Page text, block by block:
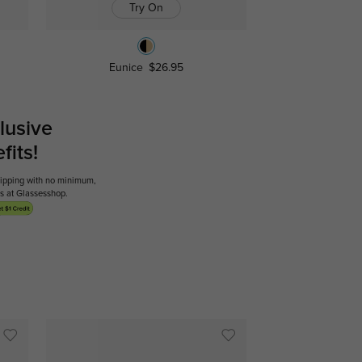
Try On
Eunice $26.95
with no minimum,
at Glassesshop.